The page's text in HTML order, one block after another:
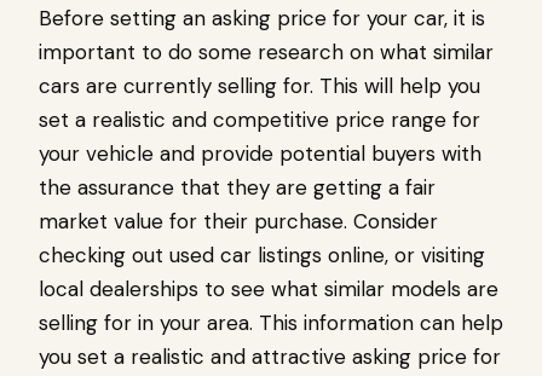
Before setting an asking price for your car, it is
important to do some research on what similar
cars are currently selling for. This will help you
set a realistic and competitive price range for
your vehicle and provide potential buyers with
the assurance that they are getting a fair
market value for their purchase. Consider
checking out used car listings online, or visiting
local dealerships to see what similar models are
selling for in your area. This information can help
you set a realistic and attractive asking price for